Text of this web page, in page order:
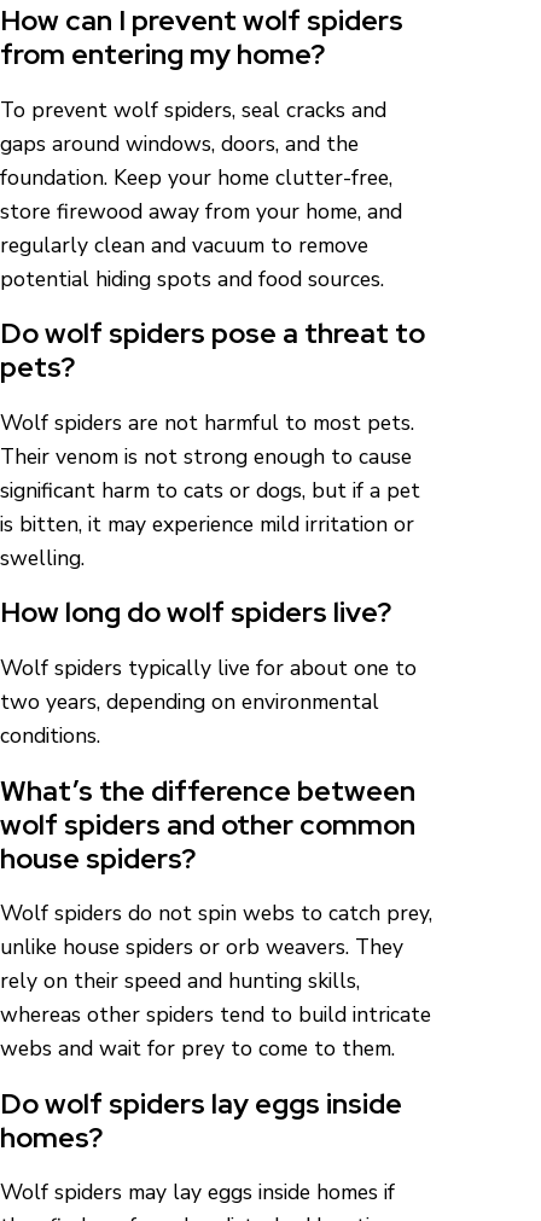
How can I prevent wolf spiders
from entering my home?
To prevent wolf spiders, seal cracks and
gaps around windows, doors, and the
foundation. Keep your home clutter-free,
store firewood away from your home, and
regularly clean and vacuum to remove
potential hiding spots and food sources.
Do wolf spiders pose a threat to
pets?
Wolf spiders are not harmful to most pets.
Their venom is not strong enough to cause
significant harm to cats or dogs, but if a pet
is bitten, it may experience mild irritation or
swelling.
How long do wolf spiders live?
Wolf spiders typically live for about one to
two years, depending on environmental
conditions.
What’s the difference between
wolf spiders and other common
house spiders?
Wolf spiders do not spin webs to catch prey,
unlike house spiders or orb weavers. They
rely on their speed and hunting skills,
whereas other spiders tend to build intricate
webs and wait for prey to come to them.
Do wolf spiders lay eggs inside
homes?
Wolf spiders may lay eggs inside homes if